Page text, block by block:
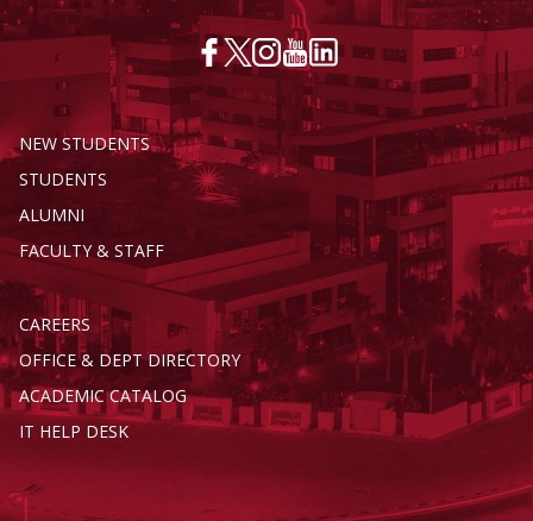
NEW STUDENTS
STUDENTS
ALUMNI
FACULTY & STAFF
CAREERS
OFFICE & DEPT DIRECTORY
ACADEMIC CATALOG
IT HELP DESK